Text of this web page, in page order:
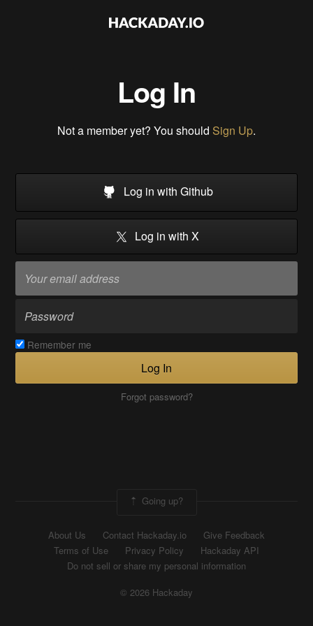
Log In
Not a member yet? You should Sign Up.
Log in with Github
Log in with X
Remember me
Log In
Forgot password?
Going up?
About Us Contact Hackaday.io
Give Feedback
Terms of Use
Privacy Policy
Hackaday API
Do not sell or share my personal information
© 2026 Hackaday